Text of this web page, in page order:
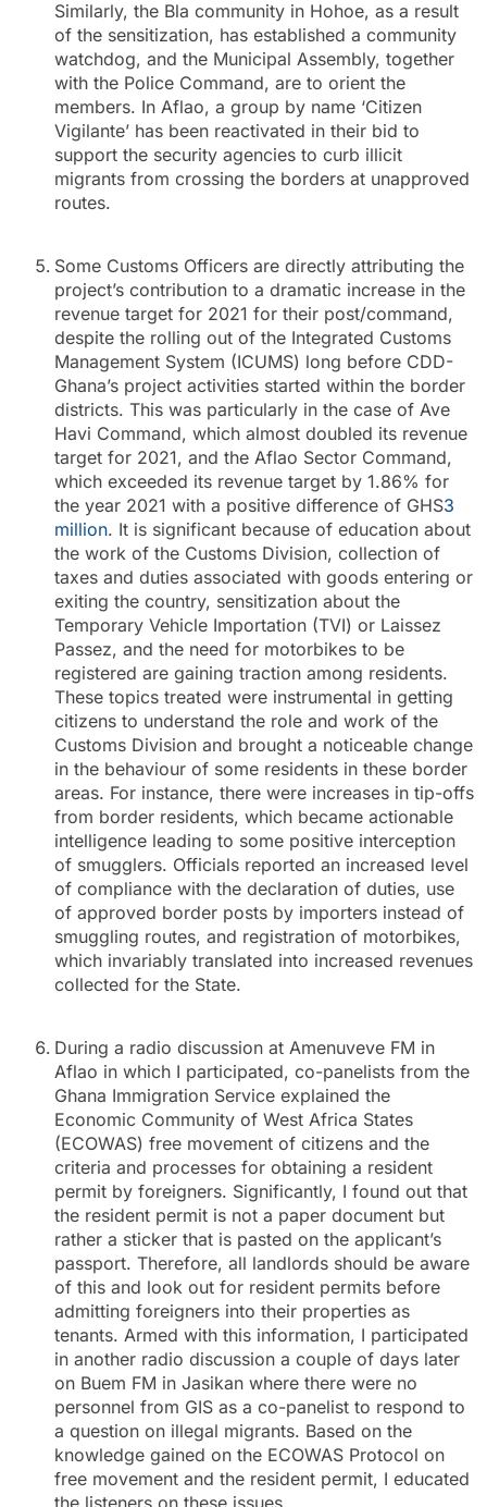
Similarly, the Bla community in Hohoe, as a result
of the sensitization, has established a community
watchdog, and the Municipal Assembly, together
with the Police Command, are to orient the
members. In Aflao, a group by name ‘Citizen
Vigilante’ has been reactivated in their bid to
support the security agencies to curb illicit
migrants from crossing the borders at unapproved
routes.
Some Customs Officers are directly attributing the
project’s contribution to a dramatic increase in the
revenue target for 2021 for their post/command,
despite the rolling out of the Integrated Customs
Management System (ICUMS) long before CDD-
Ghana’s project activities started within the border
districts. This was particularly in the case of Ave
Havi Command, which almost doubled its revenue
target for 2021, and the Aflao Sector Command,
which exceeded its revenue target by 1.86% for
the year 2021 with a positive difference of GHS3
million. It is significant because of education about
the work of the Customs Division, collection of
taxes and duties associated with goods entering or
exiting the country, sensitization about the
Temporary Vehicle Importation (TVI) or Laissez
Passez, and the need for motorbikes to be
registered are gaining traction among residents.
These topics treated were instrumental in getting
citizens to understand the role and work of the
Customs Division and brought a noticeable change
in the behaviour of some residents in these border
areas. For instance, there were increases in tip-offs
from border residents, which became actionable
intelligence leading to some positive interception
of smugglers. Officials reported an increased level
of compliance with the declaration of duties, use
of approved border posts by importers instead of
smuggling routes, and registration of motorbikes,
which invariably translated into increased revenues
collected for the State.
During a radio discussion at Amenuveve FM in
Aflao in which I participated, co-panelists from the
Ghana Immigration Service explained the
Economic Community of West Africa States
(ECOWAS) free movement of citizens and the
criteria and processes for obtaining a resident
permit by foreigners. Significantly, I found out that
the resident permit is not a paper document but
rather a sticker that is pasted on the applicant’s
passport. Therefore, all landlords should be aware
of this and look out for resident permits before
admitting foreigners into their properties as
tenants. Armed with this information, I participated
in another radio discussion a couple of days later
on Buem FM in Jasikan where there were no
personnel from GIS as a co-panelist to respond to
a question on illegal migrants. Based on the
knowledge gained on the ECOWAS Protocol on
free movement and the resident permit, I educated